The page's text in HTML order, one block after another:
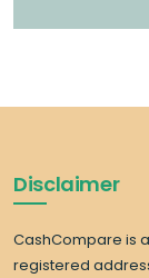
Disclaimer
CashCompare is
registered